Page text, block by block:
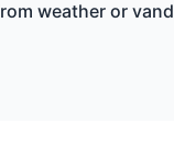
weather or